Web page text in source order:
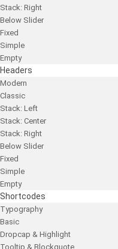
Stack: Right
Below Slider
Fixed
Simple
Empty
Headers
Modern
Classic
Stack: Left
Stack: Center
Stack: Right
Below Slider
Fixed
Simple
Empty
Shortcodes
Typography
Basic
Dropcap & Highlight
Tooltip & Blockquote